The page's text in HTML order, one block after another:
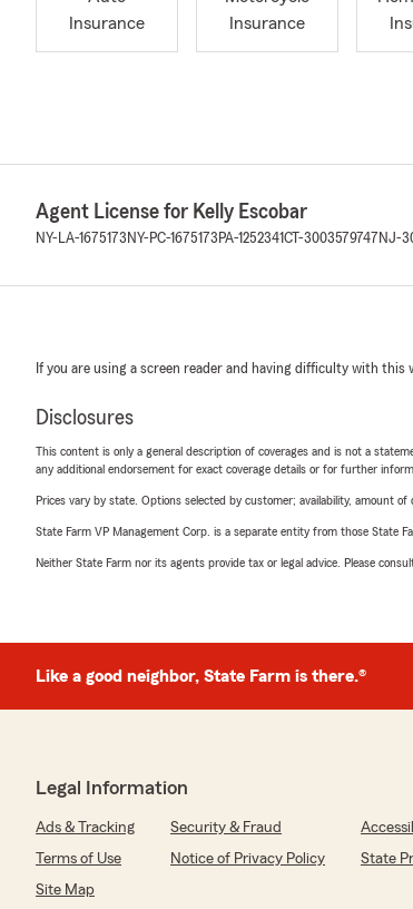
Insurance
Insurance
Agent License for Kelly Escobar
NY-LA-1675173 NY-PC-1675173 PA-1252341CT-3003579747 NJ-
If you are using a screen reader and having difficulty with this
Disclosures
This content is only a general description of coverages and is not a
any additional endorsement for exact coverage details or for further
Prices vary by state. Options selected by customer; availability, amount of
State Farm VP Management Corp. is a separate entity from those State
Neither State Farm nor its agents provide tax or legal advice. Please
Like a good neighbor, State Farm is there.®
Legal Information
Ads & Tracking Security & Fraud
Terms of Use
Notice of Privacy Policy
State
Site Map